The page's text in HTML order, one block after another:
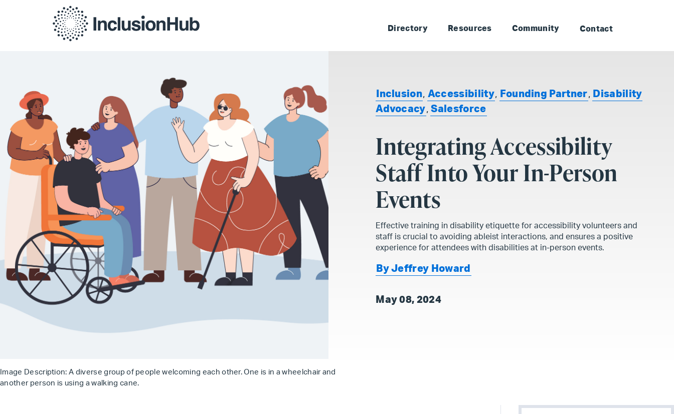
Directory Resources Community Contact
Image Description: A diverse group of people welcoming each other. One is in a wheelchair and
another person is using a walking cane.
Inclusion, Accessibility, Founding Partner, Disability
Advocacy, Salesforce
Integrating Accessibility
Staff Into Your In-Person
Events
Effective training in disability etiquette for accessibility volunteers and
staff is crucial to avoiding ableist interactions, and ensures a positive
experience for attendees with disabilities at in-person events.
By Jeffrey Howard
May 08, 2024